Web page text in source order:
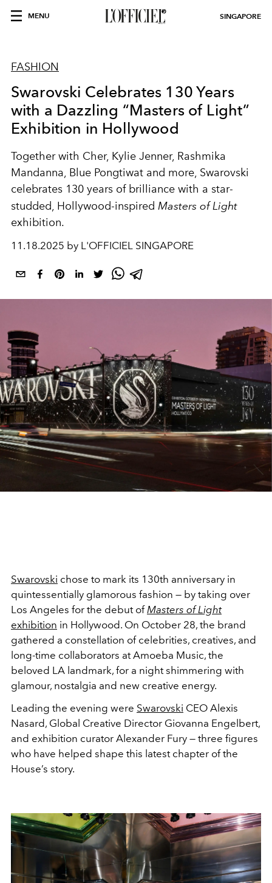
MENU SINGAPORE
FASHION
Swarovski Celebrates 130 Years
with a Dazzling “Masters of Light”
Exhibition in Hollywood
Together with Cher, Kylie Jenner, Rashmika
Mandanna, Blue Pongtiwat and more, Swarovski
celebrates 130 years of brilliance with a star-
studded, Hollywood-inspired Masters of Light
exhibition.
11.18.2025 by L'OFFICIEL SINGAPORE
Swarovski chose to mark its 130th anniversary in
quintessentially glamorous fashion — by taking over
Los Angeles for the debut of Masters of Light
exhibition in Hollywood. On October 28, the brand
gathered a constellation of celebrities, creatives, and
long-time collaborators at Amoeba Music, the
beloved LA landmark, for a night shimmering with
glamour, nostalgia and new creative energy.
Leading the evening were Swarovski CEO Alexis
Nasard, Global Creative Director Giovanna Engelbert,
and exhibition curator Alexander Fury — three figures
who have helped shape this latest chapter of the
House’s story.